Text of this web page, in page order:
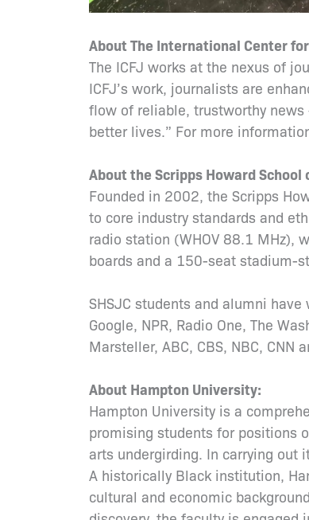
About The International Center
The ICFJ works at the nexus of
ICFJ’s work, journalists are
flow of reliable, trustworthy news
better lives.” For more
About the Scripps Howard
Founded in 2002, the Scripps
to core industry standards and
radio station (WHOV 88.1 MHz),
boards and a 150-seat stadium-
SHSJC students and alumni
Google, NPR, Radio One, The
Marsteller, ABC, CBS, NBC,
About Hampton University:
Hampton University is a
promising students for positions
arts undergirding. In carrying
A historically Black institution,
cultural and economic